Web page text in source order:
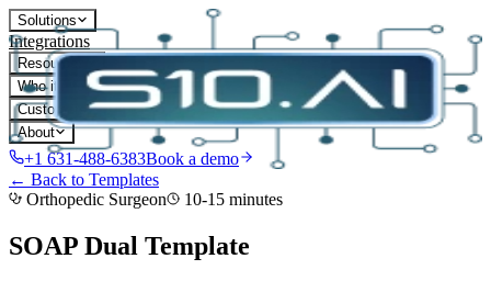
Solutions
Integrations
Resources
Who it's for
Customers
About
+1 631-488-6383Book a demo
← Back to Templates
Orthopedic Surgeon
10-15 minutes
SOAP Dual Template